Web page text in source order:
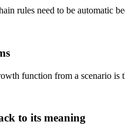
rules need to be automatic
function from a scenario
to its meaning